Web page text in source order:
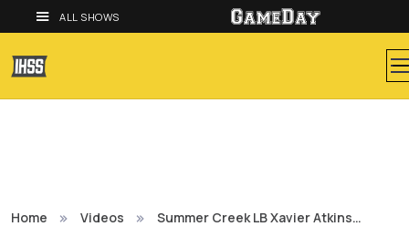
ALL SHOWS
Home Videos Summer Creek LB Xavier Atkins…